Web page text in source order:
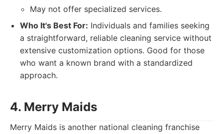
May not offer specialized services.
Who It's Best For: Individuals and families seeking
a straightforward, reliable cleaning service without
extensive customization options. Good for those
who want a known brand with a standardized
approach.
4. Merry Maids
Merry Maids is another national cleaning franchise